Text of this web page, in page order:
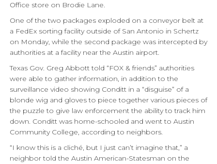
Office store on Brodie Lane.
One of the two packages exploded on a conveyor belt at
a FedEx sorting facility outside of San Antonio in Schertz
on Monday, while the second package was intercepted by
authorities at a facility near the Austin airport.
Texas Gov. Greg Abbott told “FOX & friends” authorities
were able to gather information, in addition to the
surveillance video showing Conditt in a “disguise” of a
blonde wig and gloves to piece together various pieces of
the puzzle to give law enforcement the ability to track him
down. Conditt was home-schooled and went to Austin
Community College, according to neighbors.
“I know this is a cliché, but I just can’t imagine that,” a
neighbor told the Austin American-Statesman on the